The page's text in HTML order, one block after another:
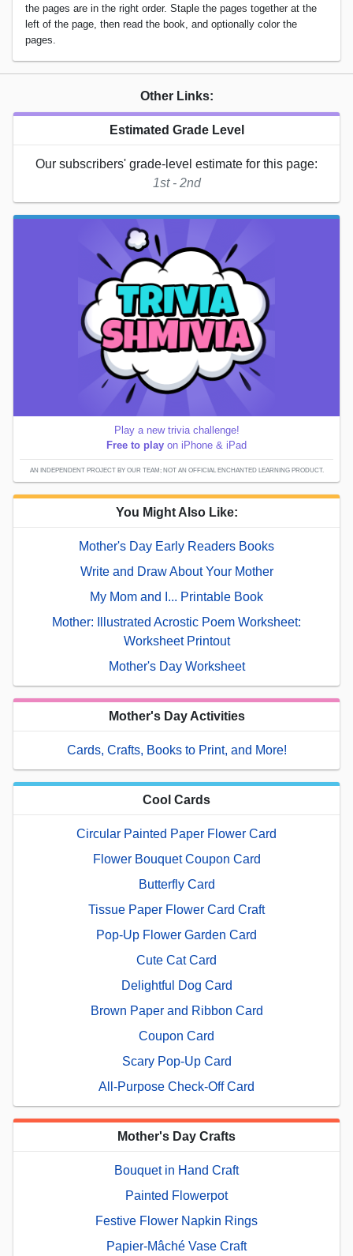
the pages are in the right order. Staple the pages together at the
left of the page, then read the book, and optionally color the
pages.
Other Links:
Estimated Grade Level
Our subscribers' grade-level estimate for this page:
1st - 2nd
Play a new trivia challenge!
Free to play on iPhone & iPad
AN INDEPENDENT PROJECT BY OUR TEAM; NOT AN OFFICIAL ENCHANTED LEARNING PRODUCT.
You Might Also Like:
Mother's Day Early Readers Books
Write and Draw About Your Mother
My Mom and I... Printable Book
Mother: Illustrated Acrostic Poem Worksheet:
Worksheet Printout
Mother's Day Worksheet
Mother's Day Activities
Cards, Crafts, Books to Print, and More!
Cool Cards
Circular Painted Paper Flower Card
Flower Bouquet Coupon Card
Butterfly Card
Tissue Paper Flower Card Craft
Pop-Up Flower Garden Card
Cute Cat Card
Delightful Dog Card
Brown Paper and Ribbon Card
Coupon Card
Scary Pop-Up Card
All-Purpose Check-Off Card
Mother's Day Crafts
Bouquet in Hand Craft
Painted Flowerpot
Festive Flower Napkin Rings
Papier-Mâché Vase Craft